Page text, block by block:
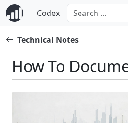
Codex
Technical Notes
How To